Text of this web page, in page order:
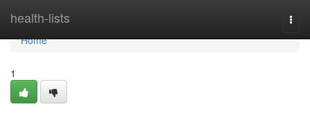
health-lists
Home
Home
1